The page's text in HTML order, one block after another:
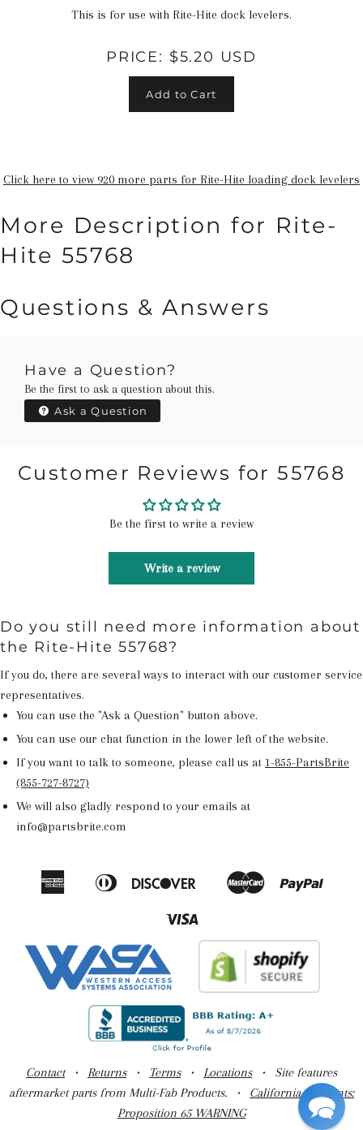
This is for use with Rite-Hite dock levelers.
PRICE: $5.20 USD
Add to Cart
Click here to view 920 more parts for Rite-Hite loading dock levelers
More Description for Rite-
Hite 55768
Questions & Answers
Have a Question?
Be the first to ask a question about this.
Ask a Question
Customer Reviews for 55768
Be the first to write a review
Write a review
Do you still need more information about
the Rite-Hite 55768?
If you do, there are several ways to interact with our customer service
representatives.
You can use the "Ask a Question" button above.
You can use our chat function in the lower left of the website.
If you want to talk to someone, please call us at 1-855-PartsBrite
(855-727-8727)
We will also gladly respond to your emails at
info@partsbrite.com
Amazon
American
Apple
Diners
Discover
Google
Master Paypal
Contact• Returns• Terms• Locations• Site features
aftermarket parts from Multi-Fab Products. • California Residents:
Proposition 65 WARNING